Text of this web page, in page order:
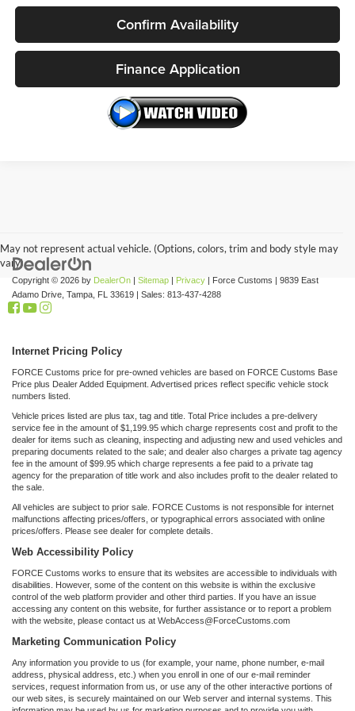
Confirm Availability
Finance Application
May not represent actual vehicle. (Options, colors, trim and body style may
vary)
Copyright © 2026 by DealerOn | Sitemap | Privacy | Force Customs | 9839 East
Adamo Drive, Tampa, FL 33619 | Sales: 813-437-4288
Internet Pricing Policy
FORCE Customs price for pre-owned vehicles are based on FORCE Customs Base
Price plus Dealer Added Equipment. Advertised prices reflect specific vehicle stock
numbers listed.
Vehicle prices listed are plus tax, tag and title. Total Price includes a pre-delivery
service fee in the amount of $1,199.95 which charge represents cost and profit to the
dealer for items such as cleaning, inspecting and adjusting new and used vehicles and
preparing documents related to the sale; and dealer also charges a private tag agency
fee in the amount of $99.95 which charge represents a fee paid to a private tag
agency for the preparation of title work and also includes profit to the dealer related to
the sale.
All vehicles are subject to prior sale. FORCE Customs is not responsible for internet
malfunctions affecting prices/offers, or typographical errors associated with online
prices/offers. Please see dealer for complete details.
Web Accessibility Policy
FORCE Customs works to ensure that its websites are accessible to individuals with
disabilities. However, some of the content on this website is within the exclusive
control of the web platform provider and other third parties. If you have an issue
accessing any content on this website, for further assistance or to report a problem
with the website, please contact us at WebAccess@ForceCustoms.com
Marketing Communication Policy
Any information you provide to us (for example, your name, phone number, e-mail
address, physical address, etc.) when you enroll in one of our e-mail reminder
services, request information from us, or use any of the other interactive portions of
our web sites, is securely maintained on our Web server and internal systems. This